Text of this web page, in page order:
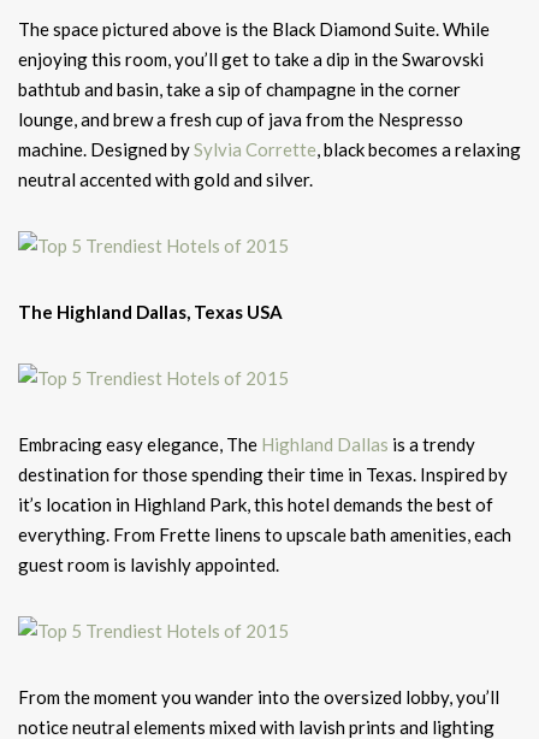
The space pictured above is the Black Diamond Suite. While
enjoying this room, you’ll get to take a dip in the Swarovski
bathtub and basin, take a sip of champagne in the corner
lounge, and brew a fresh cup of java from the Nespresso
machine. Designed bySylvia Corrette, black becomes a relaxing
neutral accented with gold and silver.
The Highland Dallas, Texas USA
Embracing easy elegance, The Highland Dallas is a trendy
destination for those spending their time in Texas. Inspired by
it’s location in Highland Park, this hotel demands the best of
everything. From Frette linens to upscale bath amenities, each
guest room is lavishly appointed.
From the moment you wander into the oversized lobby, you’ll
notice neutral elements mixed with lavish prints and lighting